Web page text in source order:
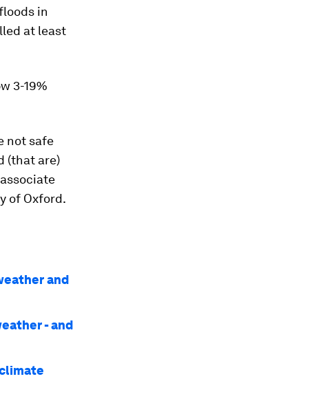
in
at least
3-19%
not safe
(that are)
of Oxford.
and
- and